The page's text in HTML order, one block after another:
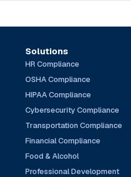
Solutions
HR Compliance
OSHA Compliance
HIPAA Compliance
Cybersecurity Compliance
Transportation Compliance
Financial Compliance
Food & Alcohol
Professional Development